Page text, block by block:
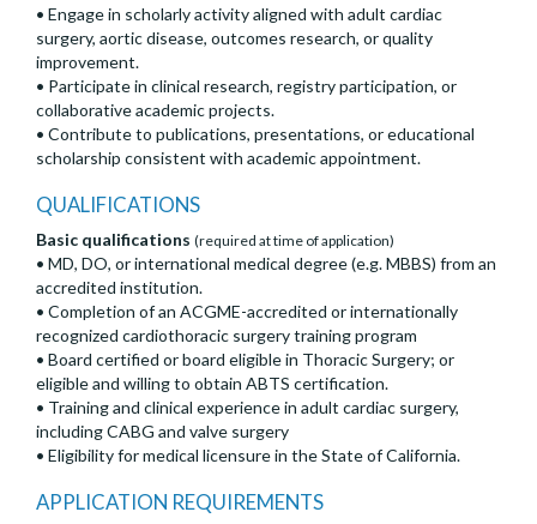
• Engage in scholarly activity aligned with adult cardiac
surgery, aortic disease, outcomes research, or quality
improvement.
• Participate in clinical research, registry participation, or
collaborative academic projects.
• Contribute to publications, presentations, or educational
scholarship consistent with academic appointment.
QUALIFICATIONS
Basic qualifications (required at time of application)
• MD, DO, or international medical degree (e.g. MBBS) from an
accredited institution.
• Completion of an ACGME-accredited or internationally
recognized cardiothoracic surgery training program
• Board certified or board eligible in Thoracic Surgery; or
eligible and willing to obtain ABTS certification.
• Training and clinical experience in adult cardiac surgery,
including CABG and valve surgery
• Eligibility for medical licensure in the State of California.
APPLICATION REQUIREMENTS